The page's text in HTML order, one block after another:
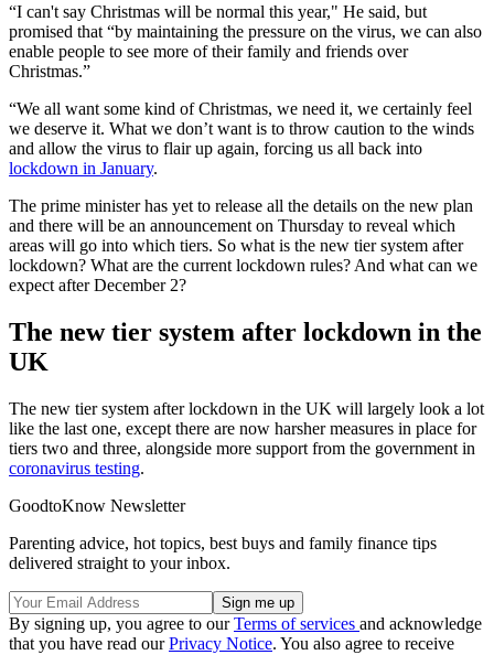
“I can't say Christmas will be normal this year," He said, but
promised that “by maintaining the pressure on the virus, we can also
enable people to see more of their family and friends over
Christmas.”
“We all want some kind of Christmas, we need it, we certainly feel
we deserve it. What we don’t want is to throw caution to the winds
and allow the virus to flair up again, forcing us all back into
lockdown in January.
The prime minister has yet to release all the details on the new plan
and there will be an announcement on Thursday to reveal which
areas will go into which tiers. So what is the new tier system after
lockdown? What are the current lockdown rules? And what can we
expect after December 2?
The new tier system after lockdown in the
UK
The new tier system after lockdown in the UK will largely look a lot
like the last one, except there are now harsher measures in place for
tiers two and three, alongside more support from the government in
coronavirus testing.
GoodtoKnow Newsletter
Parenting advice, hot topics, best buys and family finance tips
delivered straight to your inbox.
By signing up, you agree to ourTerms of services and acknowledge
that you have read ourPrivacy Notice. You also agree to receive